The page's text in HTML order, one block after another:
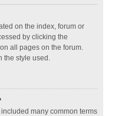
on the index, forum or
by clicking the
all pages on the forum.
the style used.
many common terms